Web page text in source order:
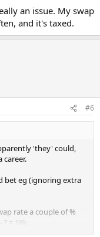
an issue. My swap
and it's taxed.
#6
'they' could,
career.
bet eg (ignoring extra
rate a couple of %
= 18k.